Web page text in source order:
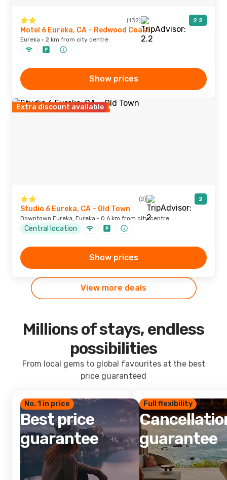
(132) 2.2
Motel 6 Eureka, CA – Redwood Coast
Eureka · 2 km from city centre
Show prices
Extra discount available
(2) 2
Studio 6 Eureka, CA – Old Town
Downtown Eureka, Eureka · 0.6 km from city centre
Central location
Show prices
View more deals
Millions of stays, endless
possibilities
From local gems to global favourites at the best
price guaranteed
No. 1 in price
Best price
guarantee
Full flexibility
guarantee